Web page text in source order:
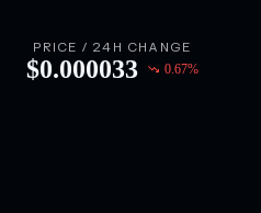
PRICE / 24H CHANGE
$0.000033 0.67%